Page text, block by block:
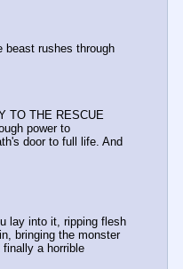
beast rushes through
TO THE RESCUE
power to
door to full life. And
lay into it, ripping flesh
bringing the monster
a horrible